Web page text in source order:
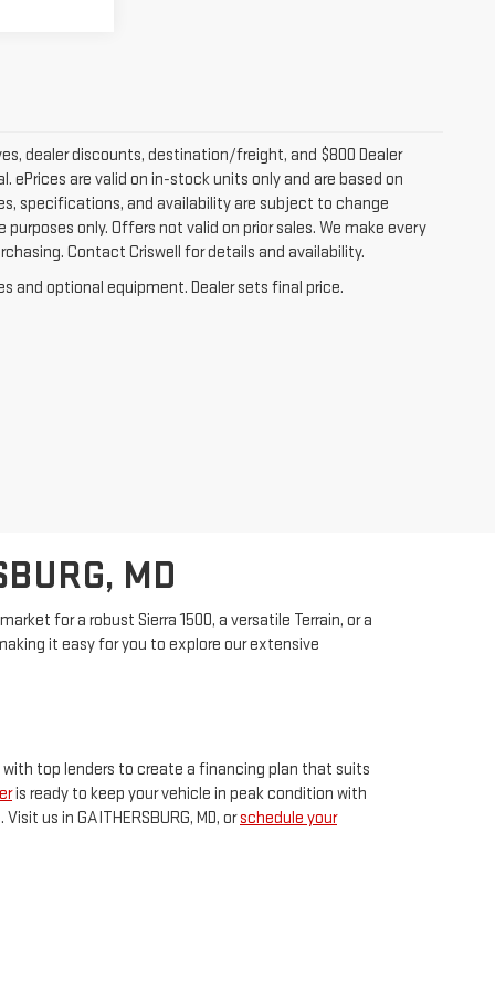
dealer discounts, destination/freight, and $800 Dealer
ePrices are valid on in-stock units only and are based on
specifications, and availability are subject to change
only. Offers not valid on prior sales. We make every
Contact Criswell for details and availability.
and optional equipment. Dealer sets final price.
MD
for a robust Sierra 1500, a versatile Terrain, or a
it easy for you to explore our extensive
with top lenders to create a financing plan that suits
is ready to keep your vehicle in peak condition with
us in GAITHERSBURG, MD, orschedule your